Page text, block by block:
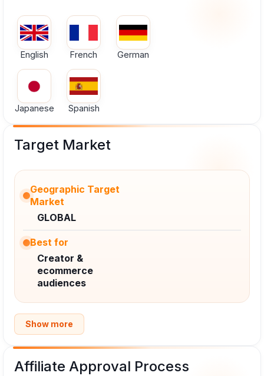
English French German
Japanese Spanish
Target Market
Geographic Target
Market
GLOBAL
Best for
Creator &
ecommerce
audiences
Show more
Affiliate Approval Process